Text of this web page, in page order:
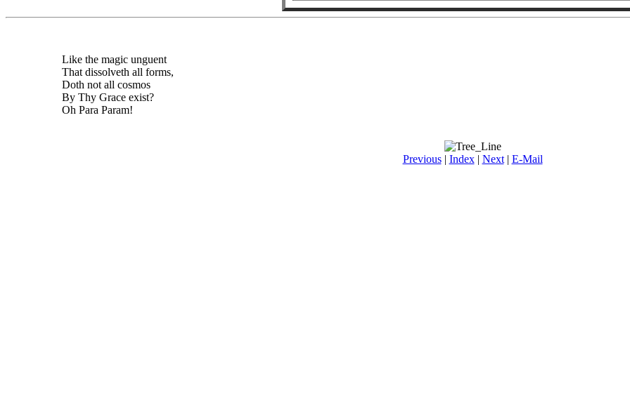
Like the magic unguent
That dissolveth all forms,
Doth not all cosmos
By Thy Grace exist?
Oh Para Param!
Previous| Index| Next| E-Mail